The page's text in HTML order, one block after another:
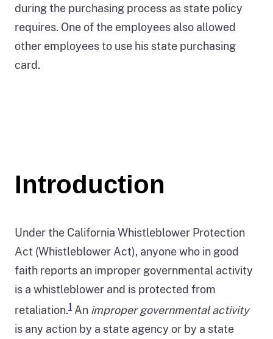
during the purchasing process as state policy
requires. One of the employees also allowed
other employees to use his state purchasing
card.
Introduction
Under the California Whistleblower Protection
Act (Whistleblower Act), anyone who in good
faith reports an improper governmental activity
is a whistleblower and is protected from
retaliation.1 An improper governmental activity
is any action by a state agency or by a state